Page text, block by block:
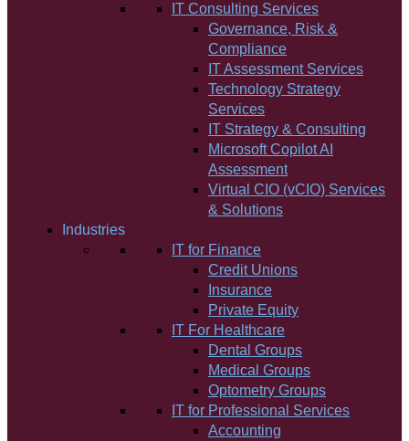
IT Consulting Services
Governance, Risk &
Compliance
IT Assessment Services
Technology Strategy
Services
IT Strategy & Consulting
Microsoft Copilot AI
Assessment
Virtual CIO (vCIO) Services
& Solutions
Industries
IT for Finance
Credit Unions
Insurance
Private Equity
IT For Healthcare
Dental Groups
Medical Groups
Optometry Groups
IT for Professional Services
Accounting